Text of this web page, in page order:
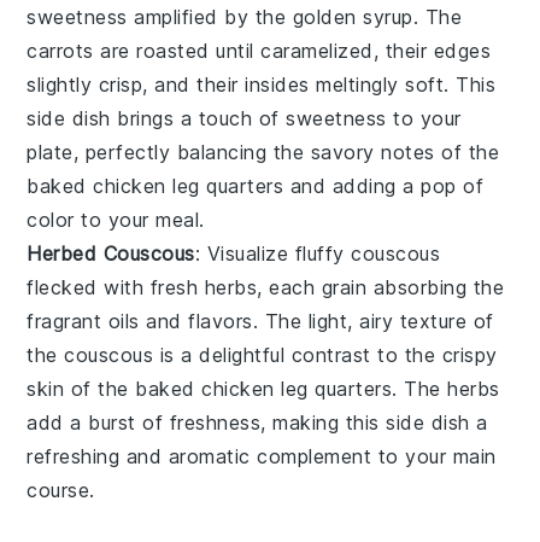
sweetness amplified by the golden syrup. The
carrots are roasted until caramelized, their edges
slightly crisp, and their insides meltingly soft. This
side dish brings a touch of sweetness to your
plate, perfectly balancing the savory notes of the
baked chicken leg quarters and adding a pop of
color to your meal.
Herbed Couscous: Visualize fluffycouscous
flecked with fresh herbs, each grain absorbing the
fragrant oils and flavors. The light, airy texture of
the couscous is a delightful contrast to the crispy
skin of the baked chicken leg quarters. The herbs
add a burst of freshness, making this side dish a
refreshing and aromatic complement to your main
course.